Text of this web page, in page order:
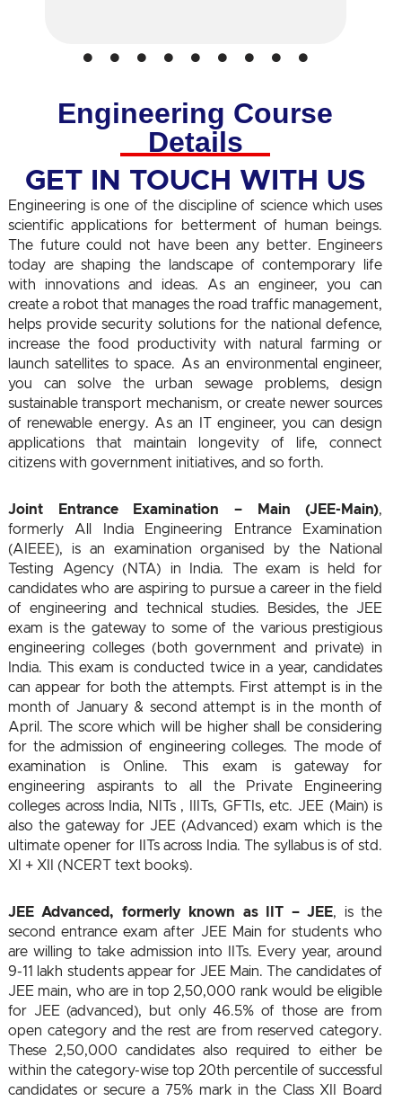
Engineering Course
Details
GET IN TOUCH WITH US
Engineering is one of the discipline of science which uses
scientific applications for betterment of human beings.
The future could not have been any better. Engineers
today are shaping the landscape of contemporary life
with innovations and ideas. As an engineer, you can
create a robot that manages the road traffic management,
helps provide security solutions for the national defence,
increase the food productivity with natural farming or
launch satellites to space. As an environmental engineer,
you can solve the urban sewage problems, design
sustainable transport mechanism, or create newer sources
of renewable energy. As an IT engineer, you can design
applications that maintain longevity of life, connect
citizens with government initiatives, and so forth.
Joint Entrance Examination – Main (JEE-Main),
formerly All India Engineering Entrance Examination
(AIEEE), is an examination organised by the National
Testing Agency (NTA) in India. The exam is held for
candidates who are aspiring to pursue a career in the field
of engineering and technical studies. Besides, the JEE
exam is the gateway to some of the various prestigious
engineering colleges (both government and private) in
India. This exam is conducted twice in a year, candidates
can appear for both the attempts. First attempt is in the
month of January & second attempt is in the month of
April. The score which will be higher shall be considering
for the admission of engineering colleges. The mode of
examination is Online. This exam is gateway for
engineering aspirants to all the Private Engineering
colleges across India, NITs , IIITs, GFTIs, etc. JEE (Main) is
also the gateway for JEE (Advanced) exam which is the
ultimate opener for IITs across India. The syllabus is of std.
XI + XII (NCERT text books).
JEE Advanced, formerly known as IIT – JEE, is the
second entrance exam after JEE Main for students who
are willing to take admission into IITs. Every year, around
9-11 lakh students appear for JEE Main. The candidates of
JEE main, who are in top 2,50,000 rank would be eligible
for JEE (advanced), but only 46.5% of those are from
open category and the rest are from reserved category.
These 2,50,000 candidates also required to either be
within the category-wise top 20th percentile of successful
candidates or secure a 75% mark in the Class XII Board